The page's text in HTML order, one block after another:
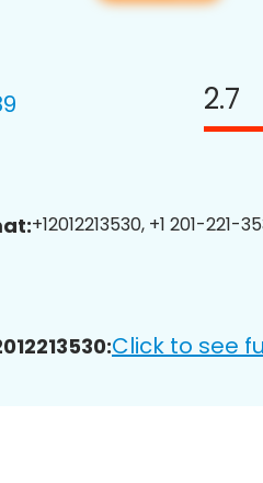
2.7
+12012213530, +1 201-221-
Click to see